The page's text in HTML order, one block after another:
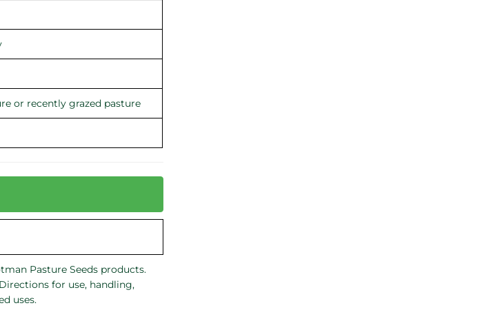
or recently grazed pasture
Pasture Seeds products.
for use, handling,
uses.